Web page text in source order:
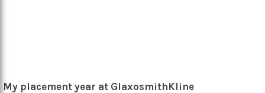
My placement year at GlaxosmithKline